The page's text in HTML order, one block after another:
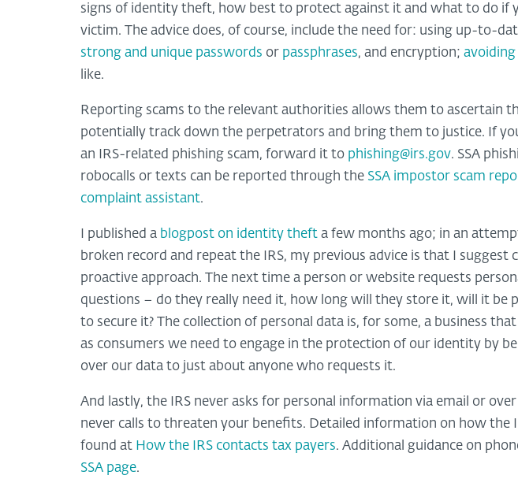
signs of identity theft, how best to protect against it and what to do if
victim. The advice does, of course, include the need for: using up-to-
strong and unique passwords or passphrases, and encryption; avoiding
like.
Reporting scams to the relevant authorities allows them to ascertain
potentially track down the perpetrators and bring them to justice. If
an IRS-related phishing scam, forward it to phishing@irs.gov. SSA
robocalls or texts can be reported through the SSA impostor scam
complaint assistant.
I published a blogpost on identity theft a few months ago; in an
broken record and repeat the IRS, my previous advice is that I suggest
proactive approach. The next time a person or website requests
questions – do they really need it, how long will they store it, will it be
to secure it? The collection of personal data is, for some, a business
as consumers we need to engage in the protection of our identity by
over our data to just about anyone who requests it.
And lastly, the IRS never asks for personal information via email or over
never calls to threaten your benefits. Detailed information on how the
found at How the IRS contacts tax payers. Additional guidance on
SSA page.